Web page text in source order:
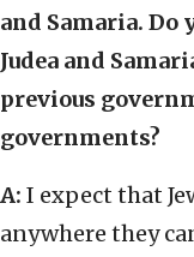
and Samaria.
Judea and
previous
governments?
A: I expect that
anywhere they